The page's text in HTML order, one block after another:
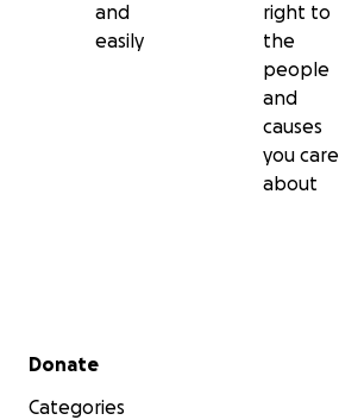
and
easily
right to
the
people
and
causes
you care
about
Secondary menu
Donate
Categories